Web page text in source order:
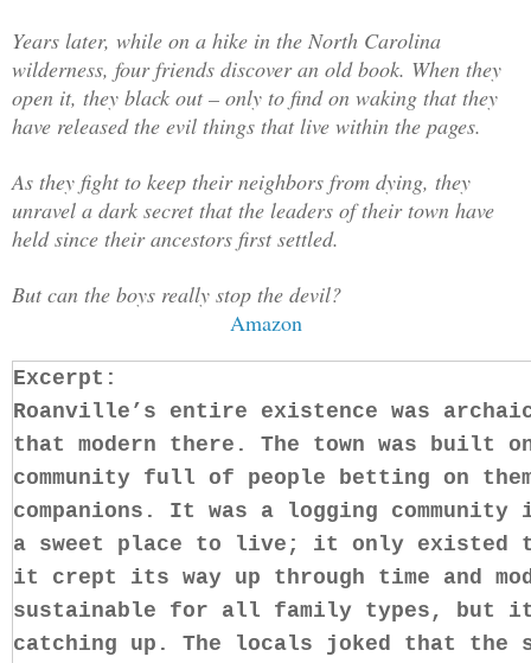
Years later, while on a hike in the North Carolina
wilderness, four friends discover an old book. When they
open it, they black out – only to find on waking that they
have released the evil things that live within the pages.
As they fight to keep their neighbors from dying, they
unravel a dark secret that the leaders of their town have
held since their ancestors first settled.
But can the boys really stop the devil?
Amazon
Excerpt:
Roanville’s entire existence was
that modern there. The town was built
community full of people betting on
companions. It was a logging
a sweet place to live; it only existed
it crept its way up through time and
sustainable for all family types, but
catching up. The locals joked that the